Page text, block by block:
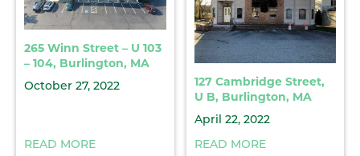
265 Winn Street – U 103
– 104, Burlington, MA
October 27, 2022
READ MORE
127 Cambridge Street,
U B, Burlington, MA
April 22, 2022
READ MORE